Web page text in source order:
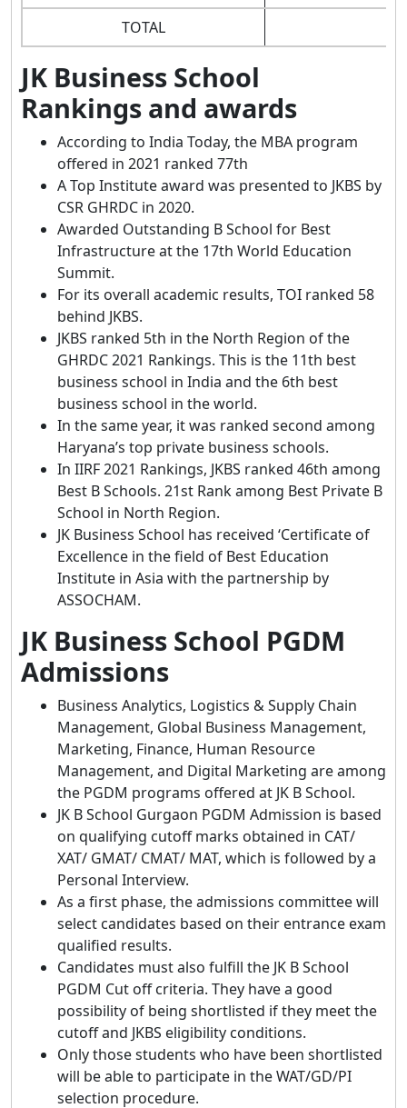
TOTAL
JK Business School
Rankings and awards
According to India Today, the MBA program
offered in 2021 ranked 77th
A Top Institute award was presented to JKBS by
CSR GHRDC in 2020.
Awarded Outstanding B School for Best
Infrastructure at the 17th World Education
Summit.
For its overall academic results, TOI ranked 58
behind JKBS.
JKBS ranked 5th in the North Region of the
GHRDC 2021 Rankings. This is the 11th best
business school in India and the 6th best
business school in the world.
In the same year, it was ranked second among
Haryana’s top private business schools.
In IIRF 2021 Rankings, JKBS ranked 46th among
Best B Schools. 21st Rank among Best Private B
School in North Region.
JK Business School has received ‘Certificate of
Excellence in the field of Best Education
Institute in Asia with the partnership by
ASSOCHAM.
JK Business School PGDM
Admissions
Business Analytics, Logistics & Supply Chain
Management, Global Business Management,
Marketing, Finance, Human Resource
Management, and Digital Marketing are among
the PGDM programs offered at JK B School.
JK B School Gurgaon PGDM Admission is based
on qualifying cutoff marks obtained in CAT/
XAT/ GMAT/ CMAT/ MAT, which is followed by a
Personal Interview.
As a first phase, the admissions committee will
select candidates based on their entrance exam
qualified results.
Candidates must also fulfill the JK B School
PGDM Cut off criteria. They have a good
possibility of being shortlisted if they meet the
cutoff and JKBS eligibility conditions.
Only those students who have been shortlisted
will be able to participate in the WAT/GD/PI
selection procedure.